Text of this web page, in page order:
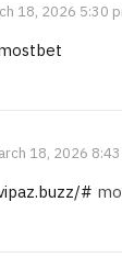
18, 2026 5:30
18, 2026
#